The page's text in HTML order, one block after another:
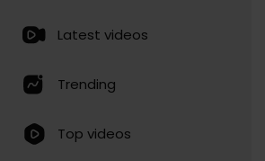
Latest videos
Trending
Top videos